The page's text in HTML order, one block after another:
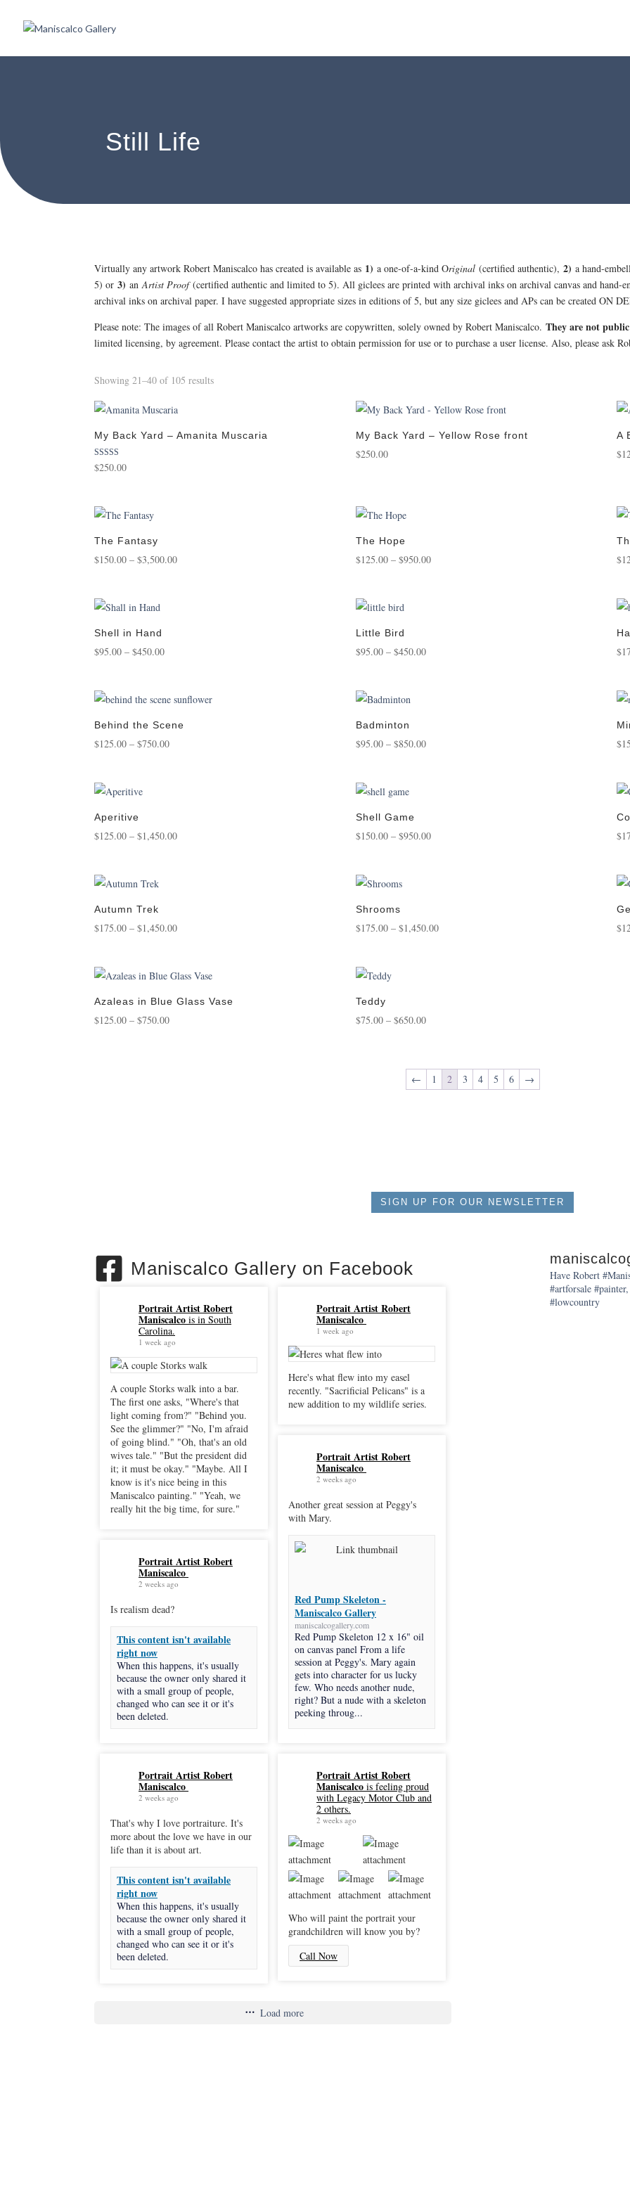
Still Life
Virtually any artwork Robert Maniscalco has created is available as 1) a one-of-a-kind Original (certified authentic),2) a hand-
5) or3) anArtist Proof(certified authentic and limited to 5). All giclees are printed with archival inks on archival canvas and hand-
archival inks on archival paper. I have suggested appropriate sizes in editions of 5, but any size giclees and APs can be created ON
Please note: The images of all Robert Maniscalco artworks are copywritten, solely owned by Robert Maniscalco.They are not
limited licensing, by agreement. Please contact the artist to obtain permission for use or to purchase a user license. Also, please ask
Showing 21–40 of 105 resultsSorted
My Back Yard – Amanita Muscaria
Rated
5.00
$250.00
My Back Yard – Yellow Rose front
$250.00
A
$
The Fantasy
$150.00 – $3,500.00Price
The Hope
$125.00 – $950.00Price
$
Shell in Hand
$95.00 – $450.00Price
through
$450.00
Little Bird
$95.00 – $450.00Price
$
Behind the Scene
$125.00 – $750.00Price
Badminton
$95.00 – $850.00Price
$
Aperitive
$125.00 – $1,450.00Price
Shell Game
$150.00 – $950.00Price
$
Autumn Trek
$175.00 – $1,450.00Price
through
$1,450.00
Shrooms
$175.00 – $1,450.00Price
$
Azaleas in Blue Glass Vase
$125.00 – $750.00Price
Teddy
$75.00 – $650.00Price
through
$650.00
← 1 2 3 4 5 6 →
SIGN UP FOR OUR NEWSLETTER
Maniscalco Gallery on Facebook
Portrait Artist Robert
Maniscalcois in South
Carolina.
1 week ago
A couple Storks walk into a bar.
The first one asks, "Where's that
light coming from?" "Behind you.
See the glimmer?" "No, I'm afraid
of going blind." "Oh, that's an old
wives tale." "But the president did
it; it must be okay." "Maybe. All I
know is it's nice being in this
Maniscalco painting." "Yeah, we
really hit the big time, for sure."
Portrait Artist Robert
Maniscalco
1 week ago
Here's what flew into my easel
recently. "Sacrificial Pelicans" is a
new addition to my wildlife series.
Portrait Artist Robert
Maniscalco
2 weeks ago
Another great session at Peggy's
with Mary.
Red Pump Skeleton -
Maniscalco Gallery
maniscalcogallery.com
Red Pump Skeleton 12 x 16" oil
on canvas panel From a life
session at Peggy's. Mary again
gets into character for us lucky
few. Who needs another nude,
right? But a nude with a skeleton
peeking throug...
Portrait Artist Robert
Maniscalco
2 weeks ago
Is realism dead?
This content isn't available
right now
When this happens, it's usually
because the owner only shared it
with a small group of people,
changed who can see it or it's
been deleted.
Portrait Artist Robert
Maniscalco
2 weeks ago
That's why I love portraiture. It's
more about the love we have in our
life than it is about art.
This content isn't available
right now
When this happens, it's usually
because the owner only shared it
with a small group of people,
changed who can see it or it's
been deleted.
Portrait Artist Robert
Maniscalcois feeling proud
with Legacy Motor Club and
2 others.
2 weeks ago
Who will paint the portrait your
grandchildren will know you by?
Call Now
Load more
Have Robert
#artforsale
#lowcountry